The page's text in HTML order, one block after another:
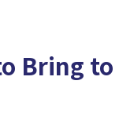
Bring